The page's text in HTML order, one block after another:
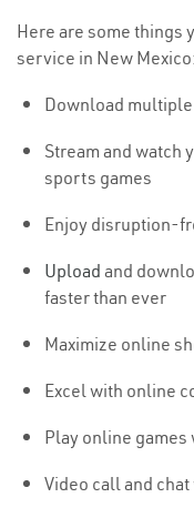
Here are some things
service in New Mexico:
Download
Stream and watch
sports games
Enjoy disruption-
Upload and
faster than ever
Maximize online
Excel with online
Play online
Video call and